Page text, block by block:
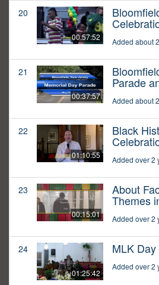
20
00:57:52 Added about
21
00:37:57
Parade
Added about
22
01:10:55
Black
Added over 2
23
00:15:01
About
Themes
Added over 2
24
01:25:42
MLK
Added over 2